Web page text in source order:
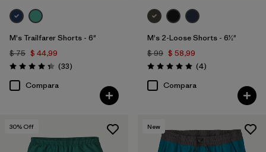
M's Trailfarer Shorts - 6"
$ 75 $ 44,99
Valoración: 4.3 / 5
(33Comentarios
)
Compara
M's 2-Loose Shorts - 6½"
$ 99 $ 58,99
Valoración: 5.0 / 5
(4Comentarios
)
Compara
30% Off New